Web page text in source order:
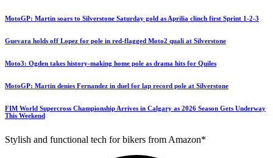
MotoGP: Martin soars to Silverstone Saturday gold as Aprilia clinch first Sprint 1-2-3
Guevara holds off Lopez for pole in red-flagged Moto2 quali at Silverstone
Moto3: Ogden takes history-making home pole as drama hits for Quiles
MotoGP: Martin denies Fernandez in duel for lap record pole at Silverstone
FIM World Supercross Championship Arrives in Calgary as 2026 Season Gets Underway
This Weekend
Stylish and functional tech for bikers from Amazon*